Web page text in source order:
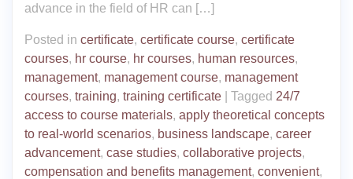
advance in the field of HR can […]
Posted in certificate, certificate course, certificate
courses, hr course, hr courses, human resources,
management, management course, management
courses, training, training certificate Tagged 24/7
access to course materials, apply theoretical concepts
to real-world scenarios, business landscape, career
advancement, case studies, collaborative projects,
compensation and benefits management, convenient,